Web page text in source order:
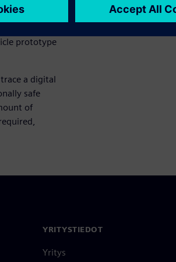
to the
level
prototype
a digital
safe
of
YRITYSTIEDOT
Yritys